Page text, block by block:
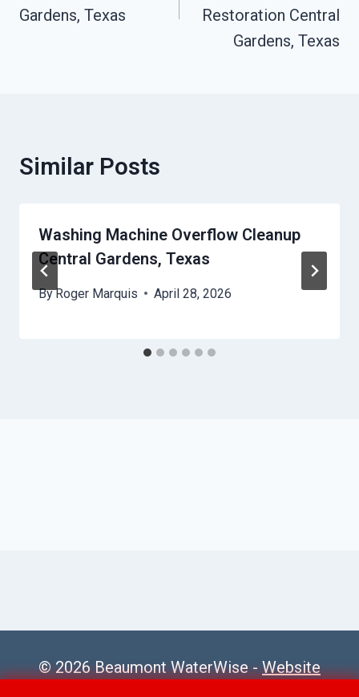
Gardens, Texas
Restoration Central
Gardens, Texas
Similar Posts
Washing Machine Overflow Cleanup
Central Gardens, Texas
ByRoger Marquis April 28, 2026
© 2026 Beaumont WaterWise -Website